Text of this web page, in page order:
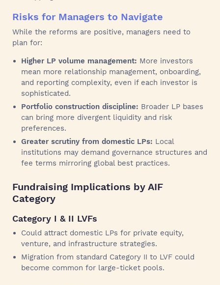
Risks for Managers to Navigate
While the reforms are positive, managers need to
plan for:
Higher LP volume management: More investors
mean more relationship management, onboarding,
and reporting complexity, even if each investor is
sophisticated.
Portfolio construction discipline: Broader LP bases
can bring more divergent liquidity and risk
preferences.
Greater scrutiny from domestic LPs: Local
institutions may demand governance structures and
fee terms mirroring global best practices.
Fundraising Implications by AIF
Category
Category I & II LVFs
Could attract domestic LPs for private equity,
venture, and infrastructure strategies.
Migration from standard Category II to LVF could
become common for large-ticket pools.